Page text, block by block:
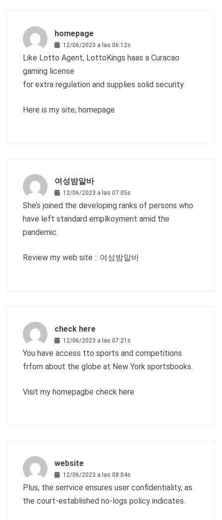
homepage
12/06/2023 a las 06:12s
Like Lotto Agent, LottoKings haas a Curacao
gaming license
for extra regulation and supplies solid security.
Here is my site; homepage
여성밤알바
12/06/2023 a las 07:05s
She’s joined the developing ranks of persons who
have left standard emplkoyment amid the
pandemic.
Review my web site :: 여성밤알바
check here
12/06/2023 a las 07:21s
You have access tto sports and competitions
frfom about the globe at New York sportsbooks.
Visit my homepagbe check here
website
12/06/2023 a las 08:04s
Plus, the serrvice ensures user confidentiality, as
the court-established no-logs policy indicates.